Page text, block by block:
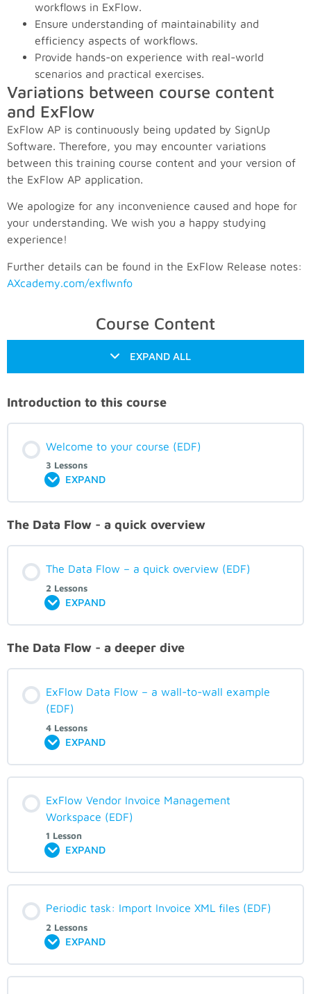
workflows in ExFlow.
Ensure understanding of maintainability and
efficiency aspects of workflows.
Provide hands-on experience with real-world
scenarios and practical exercises.
Variations between course content
and ExFlow
ExFlow AP is continuously being updated by SignUp
Software. Therefore, you may encounter variations
between this training course content and your version of
the ExFlow AP application.
We apologize for any inconvenience caused and hope for
your understanding. We wish you a happy studying
experience!
Further details can be found in the ExFlow Release notes:
AXcademy.com/exflwnfo
Course Content
EXPAND ALL
Introduction to this course
Welcome to your course (EDF)
3 Lessons
EXPAND
The Data Flow - a quick overview
The Data Flow – a quick overview (EDF)
2 Lessons
EXPAND
The Data Flow - a deeper dive
ExFlow Data Flow – a wall-to-wall example
(EDF)
4 Lessons
EXPAND
ExFlow Vendor Invoice Management
Workspace (EDF)
1 Lesson
EXPAND
Periodic task: Import Invoice XML files (EDF)
2 Lessons
EXPAND